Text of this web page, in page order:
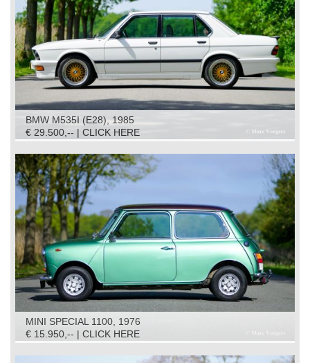
BMW M535I (E28), 1985
€ 29.500,-- | CLICK HERE
MINI SPECIAL 1100, 1976
€ 15.950,-- | CLICK HERE